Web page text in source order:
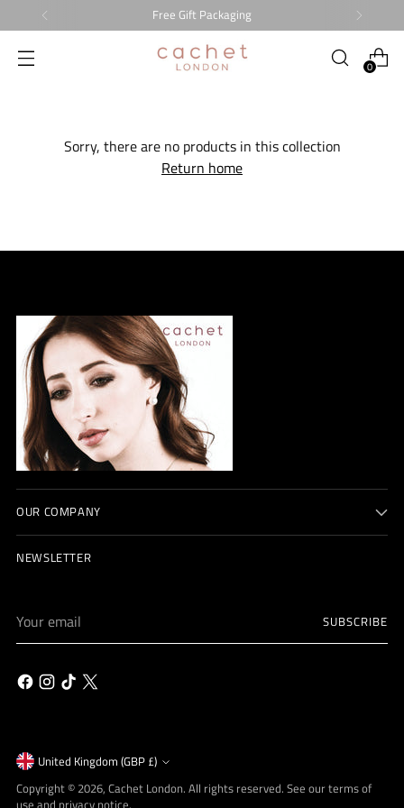
0
Free Gift Packaging
Sorry, there are no products in this collection
Return home
OUR COMPANY
NEWSLETTER
email
SUBSCRIBE
Currency
United Kingdom (GBP £)
Copyright © 2026, Cachet London. All rights reserved. See our terms of